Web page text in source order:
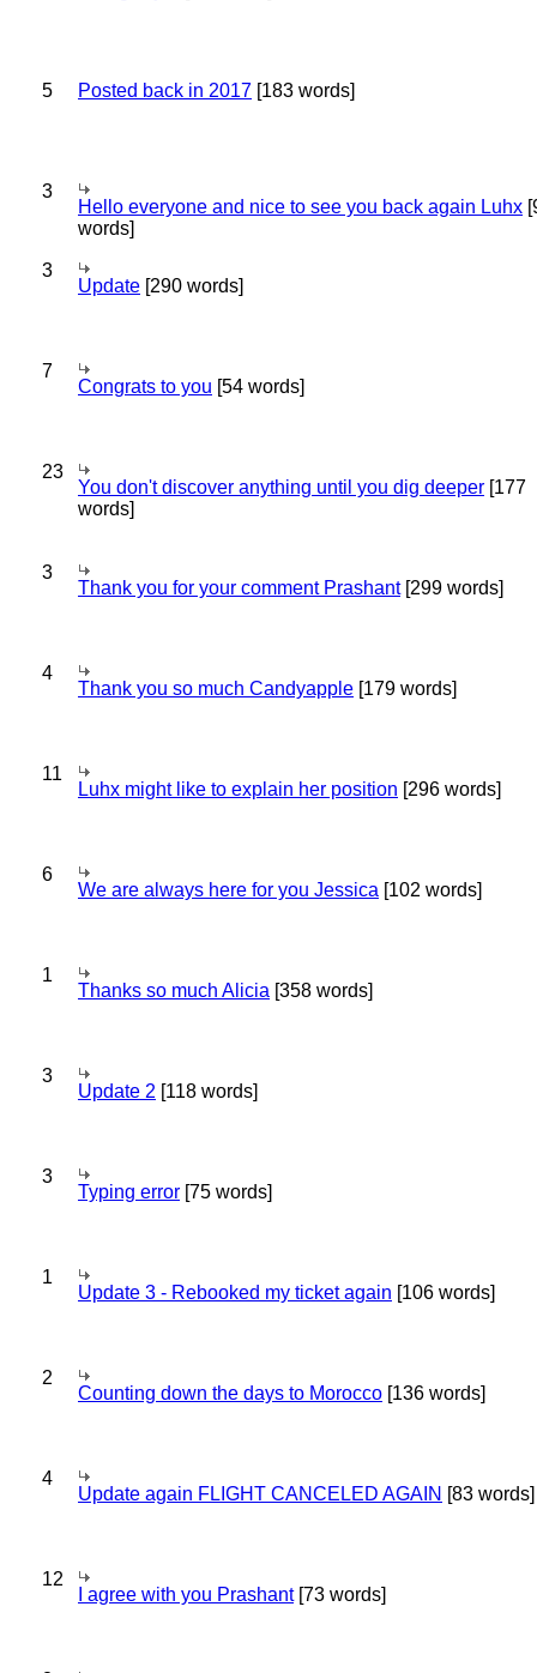
5 Posted back in 2017 [183 words]
3
Hello everyone and nice to see you back again Luhx
words]
3
Update [290 words]
7
Congrats to you [54 words]
23
You don't discover anything until you dig deeper [177
words]
3
Thank you for your comment Prashant[299 words]
4
Thank you so much Candyapple [179 words]
11
Luhx might like to explain her position [296 words]
6
We are always here for you Jessica [102 words]
1
Thanks so much Alicia [358 words]
3
Update 2 [118 words]
3
Typing error [75 words]
1
Update 3 - Rebooked my ticket again [106 words]
2
Counting down the days to Morocco [136 words]
4
Update again FLIGHT CANCELED AGAIN [83 words]
12
I agree with you Prashant[73 words]